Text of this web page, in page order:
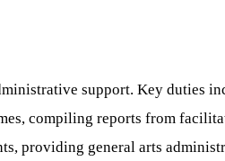
support. Key duties
compiling reports from
providing general arts